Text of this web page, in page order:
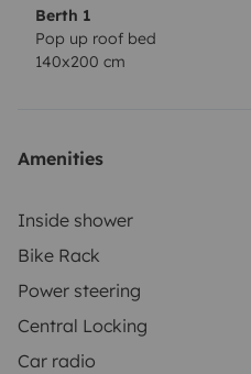
Berth 1
Pop up roof bed
140x200 cm
Amenities
Inside shower
Bike Rack
Power steering
Central Locking
Car radio